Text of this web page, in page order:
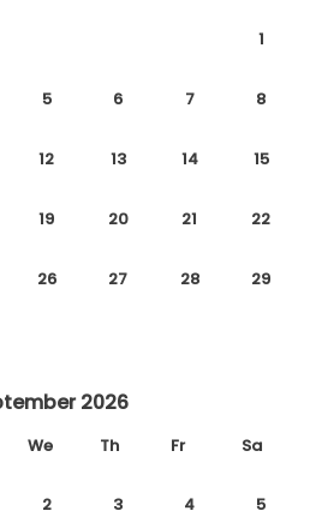
1
5 6 7 8
12 13 14 15
19 20 21 22
26 27 28 29
2026
We Th Fr Sa
2 3 4 5